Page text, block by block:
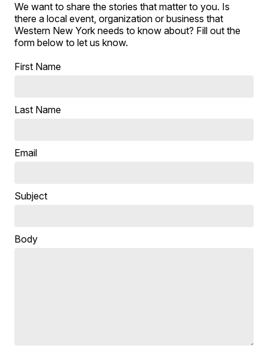
We want to share the stories that matter to you. Is
there a local event, organization or business that
Western New York needs to know about? Fill out the
form below to let us know.
First Name
Last Name
Email
Subject
Body